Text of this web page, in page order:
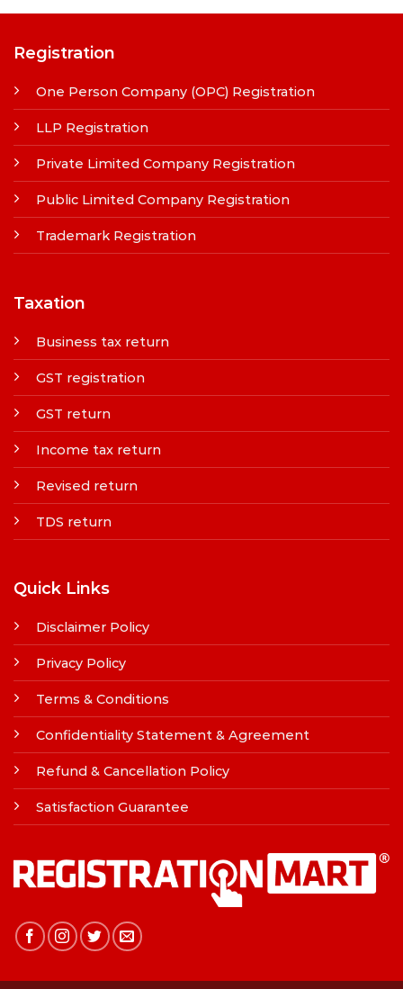
Registration
One Person Company (OPC) Registration
LLP Registration
Private Limited Company Registration
Public Limited Company Registration
Trademark Registration
Taxation
Business tax return
GST registration
GST return
Income tax return
Revised return
TDS return
Quick Links
Disclaimer Policy
Privacy Policy
Terms & Conditions
Confidentiality Statement & Agreement
Refund & Cancellation Policy
Satisfaction Guarantee